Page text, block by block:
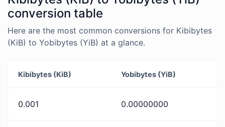
conversion table
Here are the most common conversions for Kibibytes
(KiB) to Yobibytes (YiB) at a glance.
Kibibytes (KiB) Yobibytes (YiB)
0.001 0.00000000